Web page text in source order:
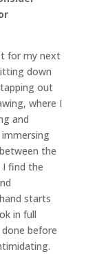
for my next
down
out
where I
and
the
I find the
starts
in full
before